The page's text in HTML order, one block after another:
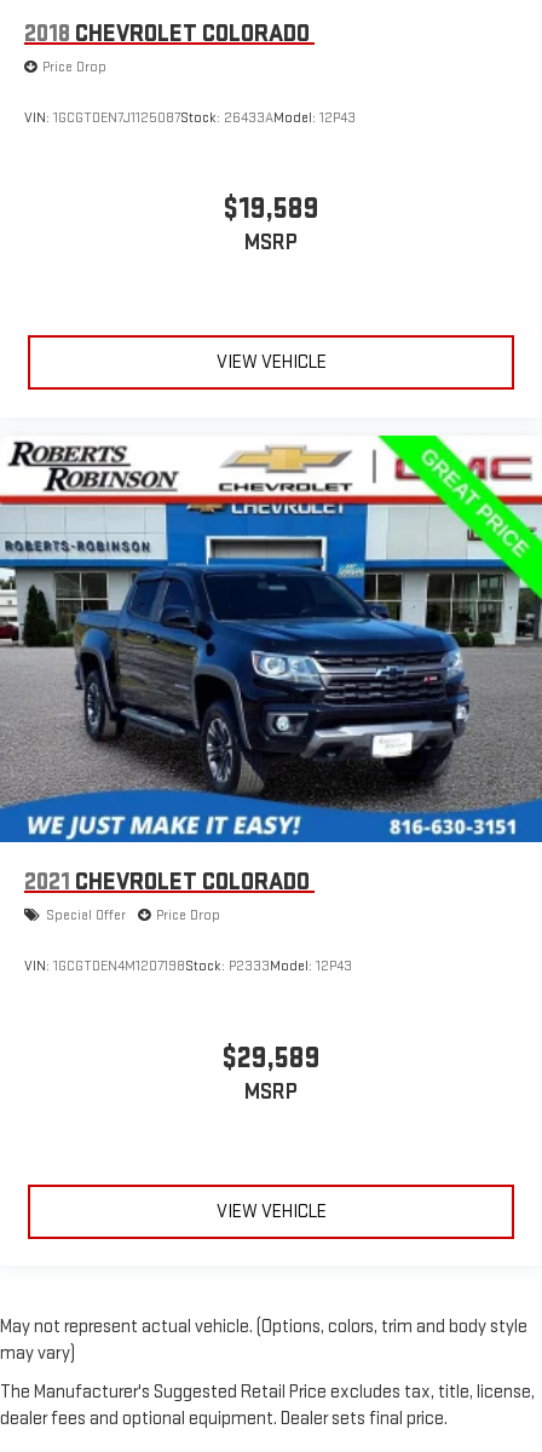
2018 CHEVROLET COLORADO
Price Drop
VIN: 1GCGTDEN7J1125087Stock: 26433AModel: 12P43
$19,589
MSRP
VIEW VEHICLE
2021 CHEVROLET COLORADO
Special Offer Price Drop
VIN: 1GCGTDEN4M1207198Stock: P2333Model: 12P43
$29,589
MSRP
VIEW VEHICLE
May not represent actual vehicle. (Options, colors, trim and body style
may vary)
The Manufacturer's Suggested Retail Price excludes tax, title, license,
dealer fees and optional equipment. Dealer sets final price.